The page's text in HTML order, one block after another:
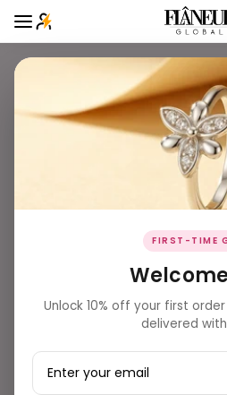
FIRST-TIME
Unlock 10% off your first
delivered